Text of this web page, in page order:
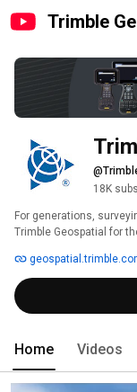
Trimble
18K
For generations,
Trimble Geospatial for
customers work faster,
Home Videos